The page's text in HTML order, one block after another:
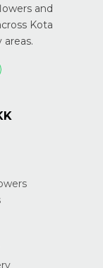
and
Kota
areas.